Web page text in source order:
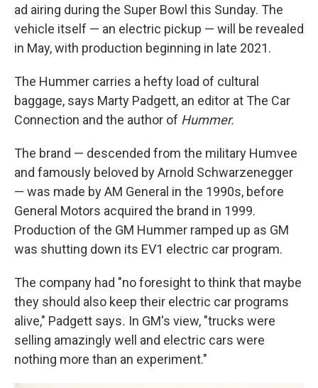
ad airing during the Super Bowl this Sunday. The
vehicle itself — an electric pickup — will be revealed
in May, with production beginning in late 2021.
The Hummer carries a hefty load of cultural
baggage, says Marty Padgett, an editor at The Car
Connection and the author of Hummer.
The brand — descended from the military Humvee
and famously beloved by Arnold Schwarzenegger
— was made by AM General in the 1990s, before
General Motors acquired the brand in 1999.
Production of the GM Hummer ramped up as GM
was shutting down its EV1 electric car program.
The company had "no foresight to think that maybe
they should also keep their electric car programs
alive," Padgett says. In GM's view, "trucks were
selling amazingly well and electric cars were
nothing more than an experiment."